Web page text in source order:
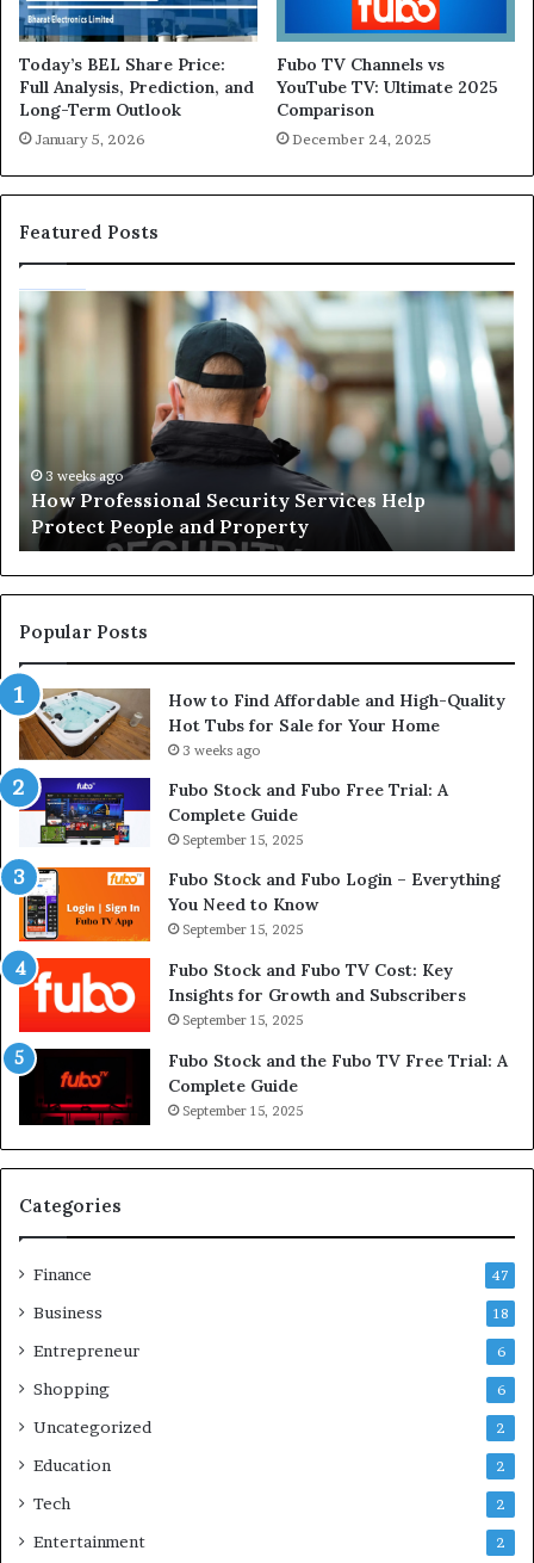
Today’s BEL Share Price:
Full Analysis, Prediction, and
Long-Term Outlook
January 5, 2026
Fubo TV Channels vs
YouTube TV: Ultimate 2025
Comparison
December 24, 2025
Featured Posts
Maximizing
Showroom
Performance:
Benefits
the
Right
Auto
Dealership
Supplies
Maximizing Showroom Performance: The
Benefits of Choosing the Right Auto Dealership
Supplies
Popular Posts
How to Find Affordable and High-Quality
Hot Tubs for Sale for Your Home
3 weeks ago
Fubo Stock and Fubo Free Trial: A
Complete Guide
September 15, 2025
Fubo Stock and Fubo Login – Everything
You Need to Know
September 15, 2025
Fubo Stock and Fubo TV Cost: Key
Insights for Growth and Subscribers
September 15, 2025
Fubo Stock and the Fubo TV Free Trial: A
Complete Guide
September 15, 2025
Categories
Finance 47
Business 18
Entrepreneur 6
Shopping 6
Uncategorized 2
Education 2
Tech 2
Entertainment 2